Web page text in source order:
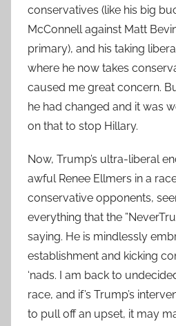
conservatives (like his big
McConnell against Matt
primary), and his taking
where he now takes
caused me great concern.
he had changed and it was
on that to stop Hillary.
Now, Trump’s ultra-liberal
awful Renee Ellmers in a
conservative opponents,
everything that the
saying. He is mindlessly
establishment and kicking
‘nads. I am back to
race, and if’s Trump’s
to pull off an upset, it may